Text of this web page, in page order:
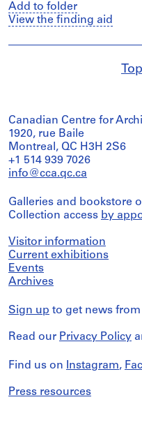
Add to folder
View the finding aid
Canadian Centre for
1920, rue Baile
Montreal, QC H3H 2S6
+1 514 939 7026
info@cca.qc.ca
Galleries and bookstore
Collection access by
Visitor information
Current exhibitions
Events
Archives
Sign up to get news from
Read our Privacy Policy
Find us on Instagram,
Press resources